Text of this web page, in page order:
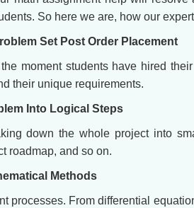
So here we are, how our
Set Post Order Placement
moment students have hired
their unique requirements.
Into Logical Steps
down the whole project into
roadmap, and so on.
Methods
processes. From differential